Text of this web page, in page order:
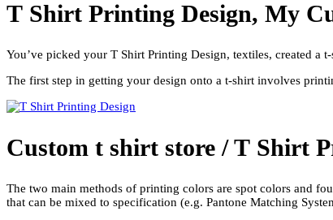
T Shirt Printing Design, My
You’ve picked your T Shirt Printing Design, textiles, created a
The first step in getting your design onto a t-shirt involves
Custom t shirt store / T Shirt
The two main methods of printing colors are spot colors and
that can be mixed to specification (e.g. Pantone Matching